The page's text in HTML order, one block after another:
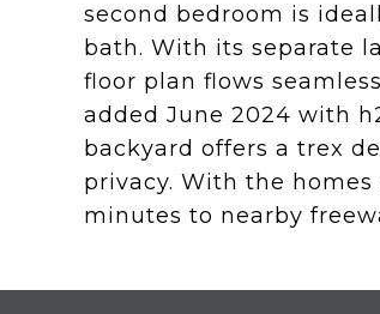
second bedroom is
bath. With its separate
floor plan flows
added June 2024 with
backyard offers a trex
privacy. With the
minutes to nearby